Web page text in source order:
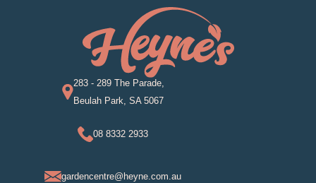
283 - 289 The Parade,
Beulah Park, SA 5067
08 8332 2933
gardencentre@heyne.com.au